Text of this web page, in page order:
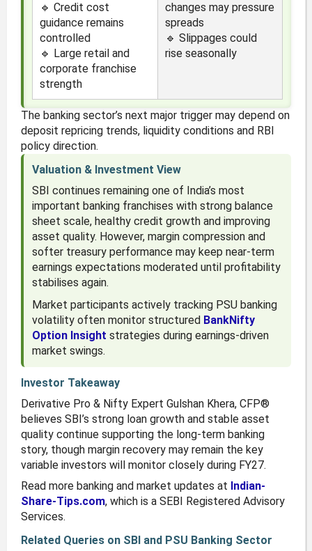
🔹 Credit cost
guidance remains
controlled
🔹 Large retail and
corporate franchise
strength
changes may pressure
spreads
🔹 Slippages could
rise seasonally
The banking sector’s next major trigger may depend on
deposit repricing trends, liquidity conditions and RBI
policy direction.
Valuation & Investment View
SBI continues remaining one of India’s most
important banking franchises with strong balance
sheet scale, healthy credit growth and improving
asset quality. However, margin compression and
softer treasury performance may keep near-term
earnings expectations moderated until profitability
stabilises again.
Market participants actively tracking PSU banking
volatility often monitor structured BankNifty
Option Insight strategies during earnings-driven
market swings.
Investor Takeaway
Derivative Pro & Nifty Expert Gulshan Khera, CFP®
believes SBI’s strong loan growth and stable asset
quality continue supporting the long-term banking
story, though margin recovery may remain the key
variable investors will monitor closely during FY27.
Read more banking and market updates at Indian-
Share-Tips.com, which is a SEBI Registered Advisory
Services.
Related Queries on SBI and PSU Banking Sector